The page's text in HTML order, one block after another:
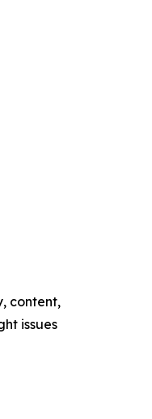
content,
issues